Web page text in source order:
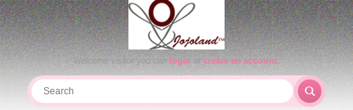
Welcome visitor you canloginorcreate an account.